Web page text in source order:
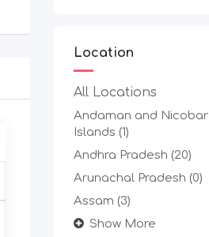
Location
All Locations
Andaman and Nicobar
Islands (1)
Andhra Pradesh (20)
Arunachal Pradesh (0)
Assam (3)
Show More